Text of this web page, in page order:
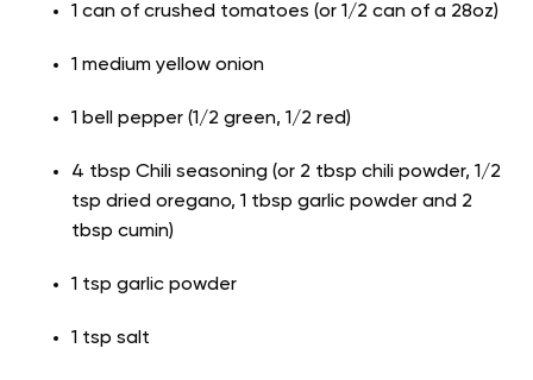
1 can of crushed tomatoes (or 1/2 can of a 28oz)
1 medium yellow onion
1 bell pepper (1/2 green, 1/2 red)
4 tbsp Chili seasoning (or 2 tbsp chili powder, 1/2
tsp dried oregano, 1 tbsp garlic powder and 2
tbsp cumin)
1 tsp garlic powder
1 tsp salt